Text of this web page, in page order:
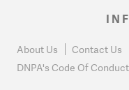
About Us Contact Us
DNPA's Code Of Conduct